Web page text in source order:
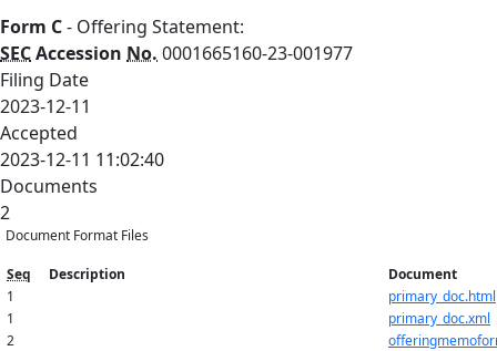
Form C- Offering Statement:
SECAccession No. 0001665160-23-001977
Filing Date
2023-12-11
Accepted
2023-12-11 11:02:40
Documents
2
Document Format Files
Seq Description
Document
1
primary_doc.html
1
primary_doc.xml
2